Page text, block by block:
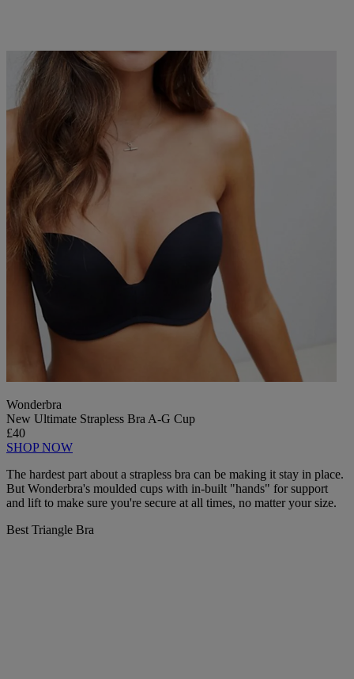
Wonderbra
New Ultimate Strapless Bra A-G Cup
£40
SHOP NOW
The hardest part about a strapless bra can be making it stay in place.
But Wonderbra's moulded cups with in-built "hands" for support
and lift to make sure you're secure at all times, no matter your size.
Best Triangle Bra